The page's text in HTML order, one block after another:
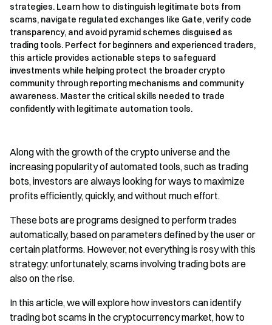
strategies. Learn how to distinguish legitimate bots from
scams, navigate regulated exchanges like Gate, verify code
transparency, and avoid pyramid schemes disguised as
trading tools. Perfect for beginners and experienced traders,
this article provides actionable steps to safeguard
investments while helping protect the broader crypto
community through reporting mechanisms and community
awareness. Master the critical skills needed to trade
confidently with legitimate automation tools.
Along with the growth of the crypto universe and the
increasing popularity of automated tools, such as trading
bots, investors are always looking for ways to maximize
profits efficiently, quickly, and without much effort.
These bots are programs designed to perform trades
automatically, based on parameters defined by the user or
certain platforms. However, not everything is rosy with this
strategy: unfortunately, scams involving trading bots are
also on the rise.
In this article, we will explore how investors can identify
trading bot scams in the cryptocurrency market, how to